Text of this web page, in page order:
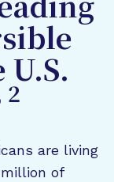
2
are living
of